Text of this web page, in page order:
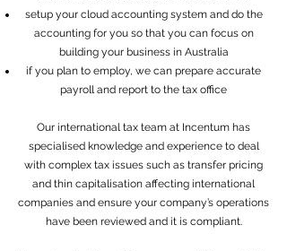
setup your cloud accounting system and do the
accounting for you so that you can focus on
building your business in Australia
if you plan to employ, we can prepare accurate
payroll and report to the tax office
Our international tax team at Incentum has
specialised knowledge and experience to deal
with complex tax issues such as transfer pricing
and thin capitalisation affecting international
companies and ensure your company’s operations
have been reviewed and it is compliant.